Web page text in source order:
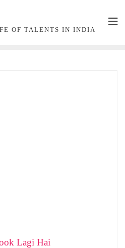
OF TALENTS IN INDIA
Lagi Hai